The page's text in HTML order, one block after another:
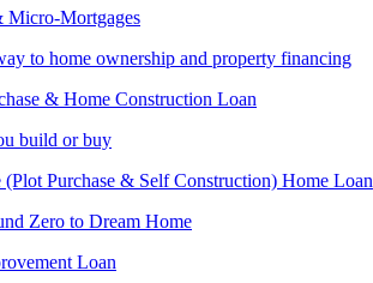
Micro-Mortgages
to home ownership and property financing
& Home Construction Loan
build or buy
(Plot Purchase & Self Construction) Home Loan
Zero to Dream Home
Loan